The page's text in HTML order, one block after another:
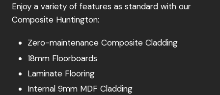
Enjoy a variety of features as standard with our
Composite Huntington:
Zero-maintenance Composite Cladding
18mm Floorboards
Laminate Flooring
Internal 9mm MDF Cladding